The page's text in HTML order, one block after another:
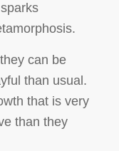
can be
than usual.
that is very
than they